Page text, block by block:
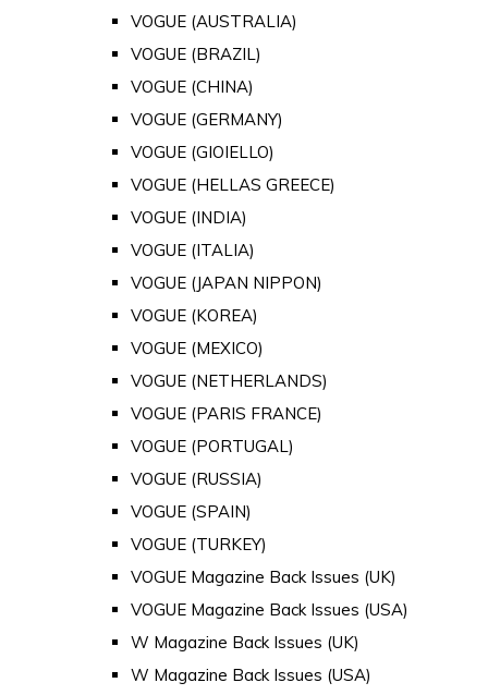
VOGUE (AUSTRALIA)
VOGUE (BRAZIL)
VOGUE (CHINA)
VOGUE (GERMANY)
VOGUE (GIOIELLO)
VOGUE (HELLAS GREECE)
VOGUE (INDIA)
VOGUE (ITALIA)
VOGUE (JAPAN NIPPON)
VOGUE (KOREA)
VOGUE (MEXICO)
VOGUE (NETHERLANDS)
VOGUE (PARIS FRANCE)
VOGUE (PORTUGAL)
VOGUE (RUSSIA)
VOGUE (SPAIN)
VOGUE (TURKEY)
VOGUE Magazine Back Issues (UK)
VOGUE Magazine Back Issues (USA)
W Magazine Back Issues (UK)
W Magazine Back Issues (USA)